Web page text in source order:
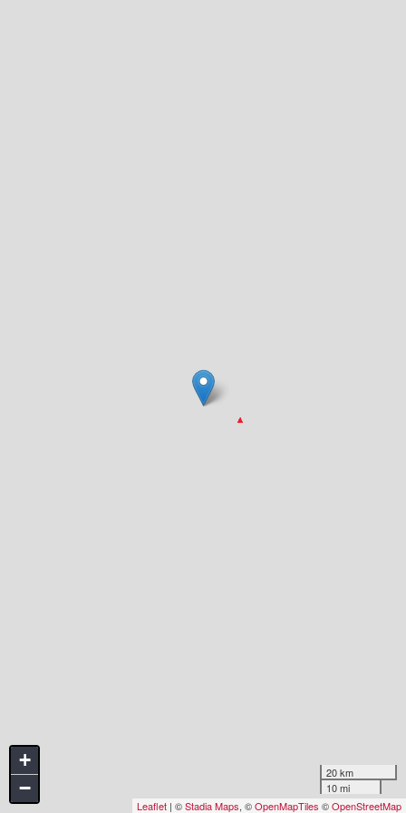
+
−
20 km
10 mi
Leaflet | ©Stadia Maps, ©OpenMapTiles ©OpenStreetMap